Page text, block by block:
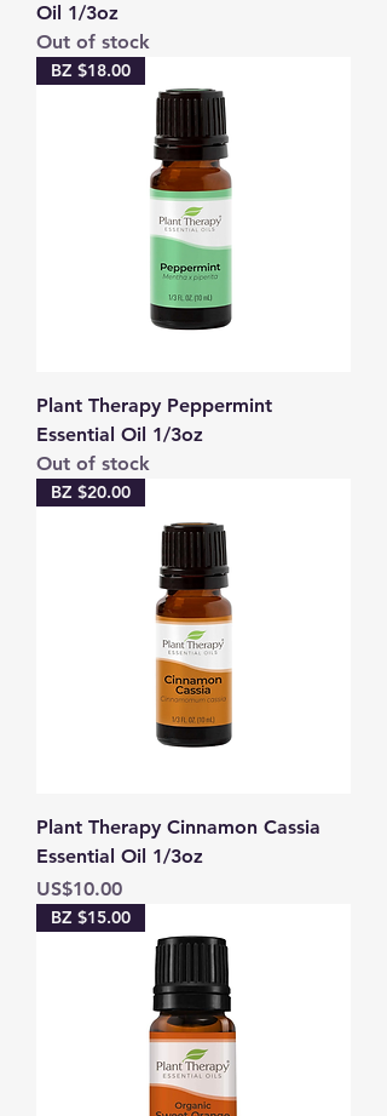
Oil 1/3oz
Out of stock
BZ $18.00
Plant Therapy Peppermint
Essential Oil 1/3oz
Out of stock
BZ $20.00
Plant Therapy Cinnamon Cassia
Essential Oil 1/3oz
Price
US$10.00
BZ $15.00